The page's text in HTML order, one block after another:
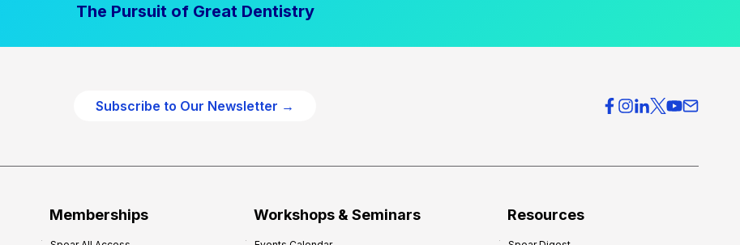
The Pursuit of Great Dentistry
Subscribe to Our Newsletter →
Memberships Workshops & Seminars Resources